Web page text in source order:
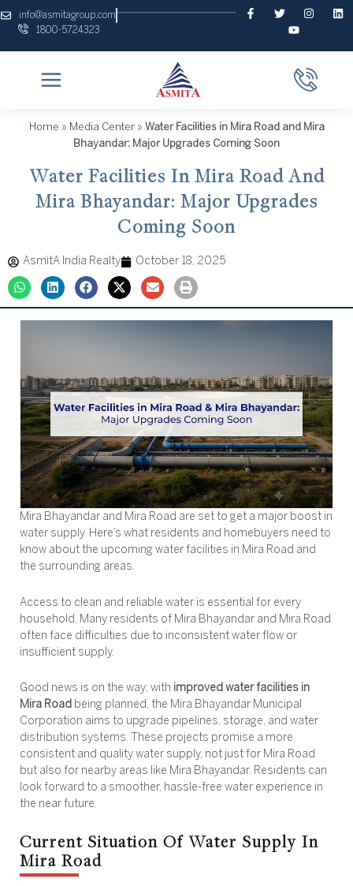
info@asmitagroup.com
1800-5724323
F
T
I
g
r
a
L
u
b
e
Home » Media Center» Water Facilities in Mira Road and Mira
Bhayandar: Major Upgrades Coming Soon
Water Facilities In Mira Road And
Mira Bhayandar: Major Upgrades
Coming Soon
AsmitA India Realty October 18, 2025
Mira Bhayandar and Mira Road are set to get a major boost in
water supply. Here’s what residents and homebuyers need to
know about the upcoming water facilities in Mira Road and
the surrounding areas.
Access to clean and reliable water is essential for every
household. Many residents of Mira Bhayandar and Mira Road
often face difficulties due to inconsistent water flow or
insufficient supply.
Good news is on the way; with improved water facilities in
Mira Road being planned, the Mira Bhayandar Municipal
Corporation aims to upgrade pipelines, storage, and water
distribution systems. These projects promise a more
consistent and quality water supply, not just for Mira Road
but also for nearby areas like Mira Bhayandar. Residents can
look forward to a smoother, hassle-free water experience in
the near future.
Current Situation Of Water Supply In
Mira Road